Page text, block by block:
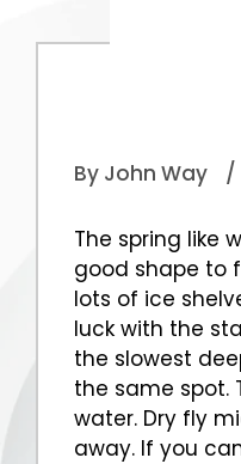
By John Way /
The spring like
good shape to
lots of ice
luck with the
the slowest
the same spot.
water. Dry fly
away. If you